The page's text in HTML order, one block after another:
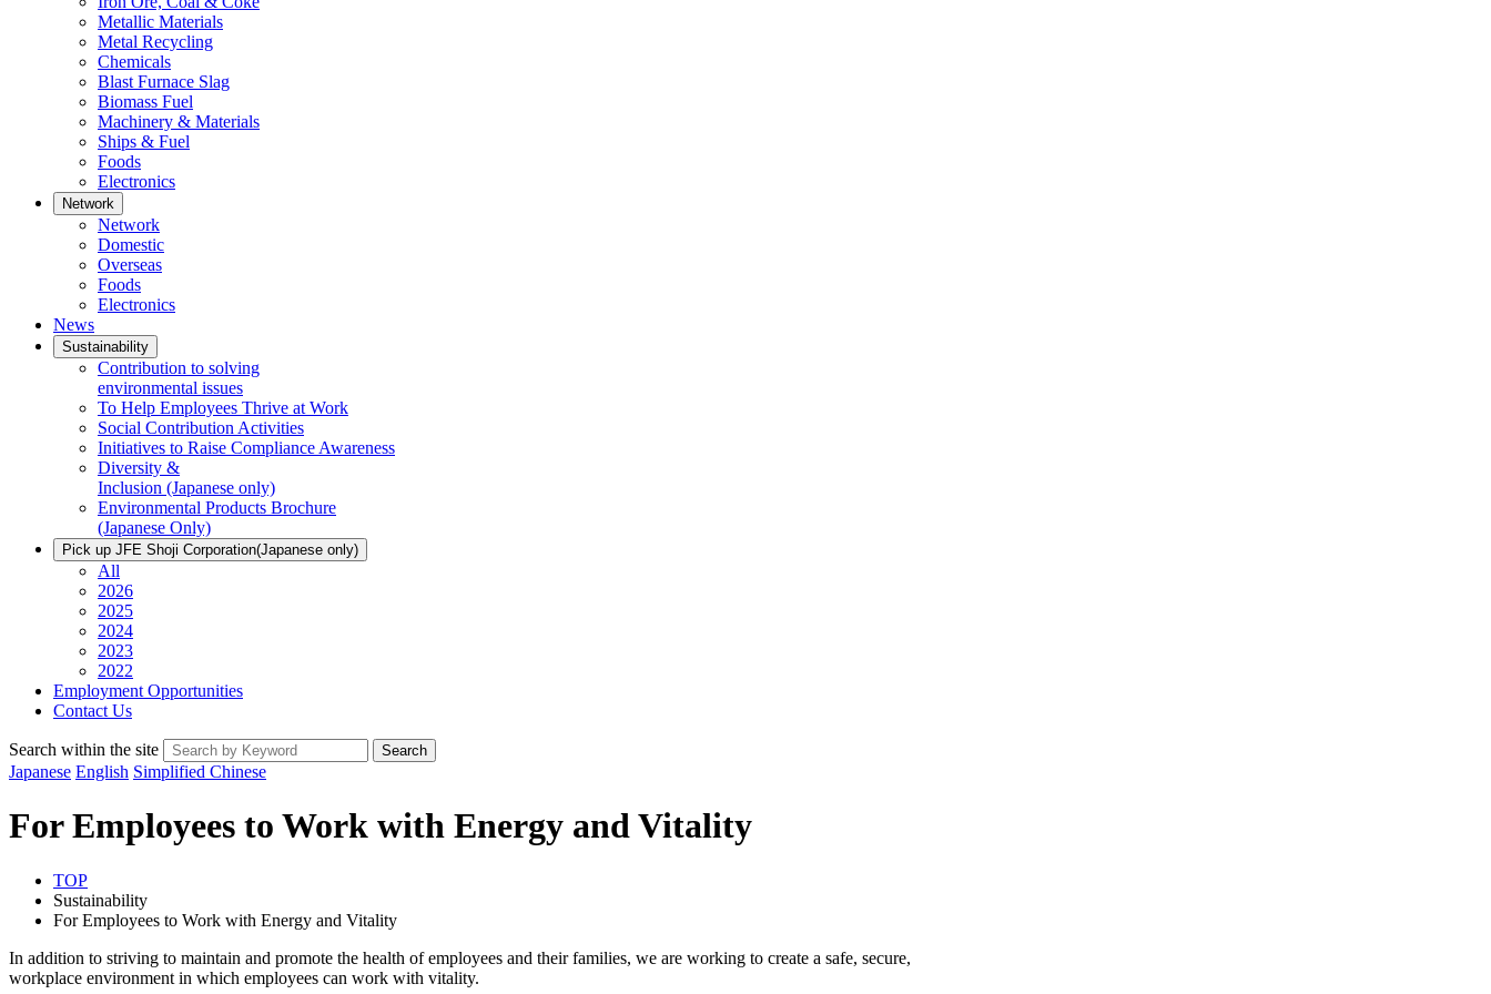
Metallic Materials
Metal Recycling
Chemicals
Blast Furnace Slag
Biomass Fuel
Machinery & Materials
Ships & Fuel
Foods
Electronics
Network
Network
Domestic
Overseas
Foods
Electronics
News
Sustainability
Contribution to solving
environmental issues
To Help Employees Thrive at Work
Social Contribution Activities
Initiatives to Raise Compliance Awareness
Diversity &
Inclusion (Japanese only)
Environmental Products Brochure
(Japanese Only)
Pick up JFE Shoji Corporation(Japanese only)
All
2026
2025
2024
2023
2022
Employment Opportunities
Contact Us
Search within the site Search
Japanese English Simplified Chinese
For Employees to Work with Energy and Vitality
TOP
Sustainability
For Employees to Work with Energy and Vitality
In addition to striving to maintain and promote the health of employees and their families, we are working to create a safe, secure,
workplace environment in which employees can work with vitality.